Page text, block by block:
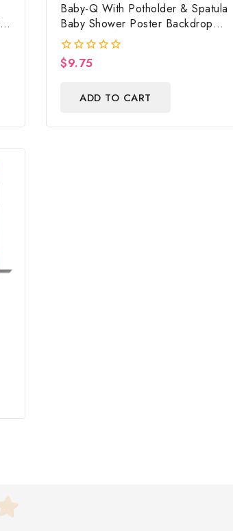
Baby-Q With Potholder & Spatula
Baby Shower Poster Backdrop
Digital File, Baby Shower Banner,
Baby Shower Sign, Baby Shower
Photo Prop
0
$9.75
ADD TO CART